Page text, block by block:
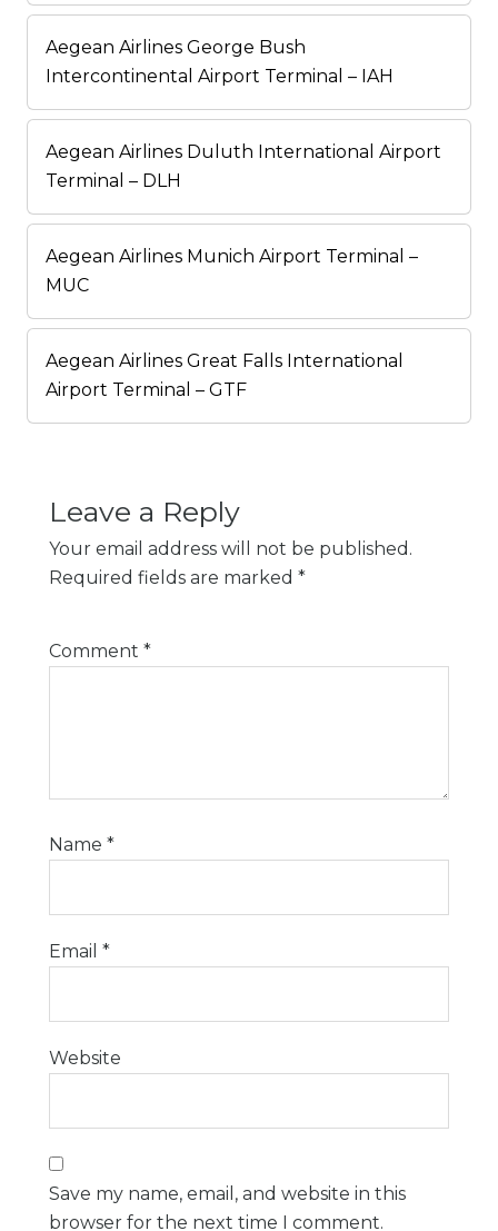
Aegean Airlines George Bush
Intercontinental Airport Terminal – IAH
Aegean Airlines Duluth International Airport
Terminal – DLH
Aegean Airlines Munich Airport Terminal –
MUC
Aegean Airlines Great Falls International
Airport Terminal – GTF
Leave a Reply
Your email address will not be published.
Required fields are marked *
Comment *
Name *
Email *
Website
Save my name, email, and website in this
browser for the next time I comment.